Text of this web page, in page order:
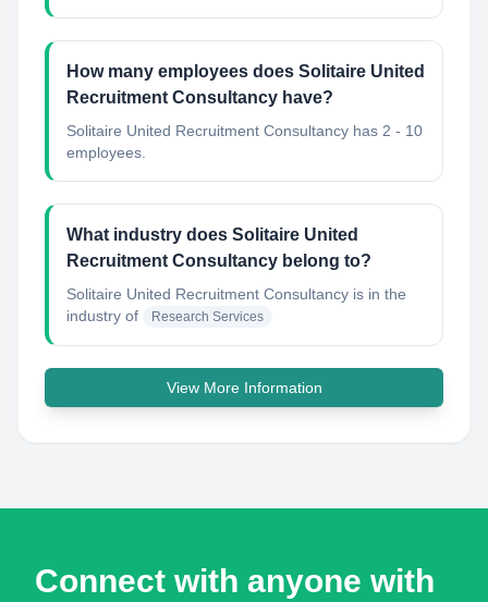
How many employees does Solitaire United
Recruitment Consultancy have?
Solitaire United Recruitment Consultancy has 2 - 10
employees.
What industry does Solitaire United
Recruitment Consultancy belong to?
Solitaire United Recruitment Consultancy is in the
industry of
Research Services
View More Information
Connect with anyone with